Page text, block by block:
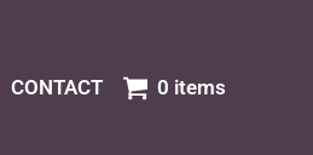
CONTACT 0 items